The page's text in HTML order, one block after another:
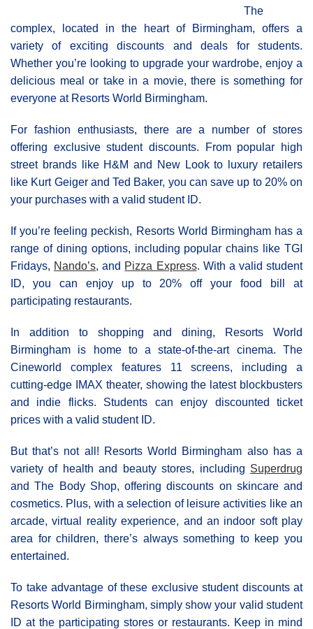
The
complex, located in the heart of Birmingham, offers a
variety of exciting discounts and deals for students.
Whether you’re looking to upgrade your wardrobe, enjoy a
delicious meal or take in a movie, there is something for
everyone at Resorts World Βirmingham.
For fashion enthusiasts, there are a number of stores
offering exclusive student discounts. From popular high
street brands like H&M and New Look to luxury retailers
like Kurt Geiger and Ted Baker, you can save up to 20% on
your purchases with a valid student ID.
If you’re feeling peckish, Resorts World Birmingham has a
range of dining options, including popular chains like TGI
Fridays, Nando’s, and Pizza Express. With a valid student
ID, you can enjoy up to 20% off your food bill at
participating restaurants.
In addition to shopping and dining, Resorts World
Birmingham is home to a state-of-the-art cinema. The
Cineworld complex features 11 screens, including a
cutting-edge IMAX theater, showing the latest blockbusters
and indie flicks. Students can enjoy discounted ticket
prices with a valid student ID.
But that’s not all! Resorts World Birmingham also has a
variety of health and beauty stores, including Superdrug
and The Body Shop, offering discounts on skincare and
cosmetics. Plus, with a selection of leisure activities like an
arcade, virtual reality experience, and an indoor soft play
area for children, there’s always something to keep you
entertained.
To take advantage of these exclusive student discounts at
Resorts World Birmingham, simply show your valid student
ID at the participating stores or restaurants. Keep in mind